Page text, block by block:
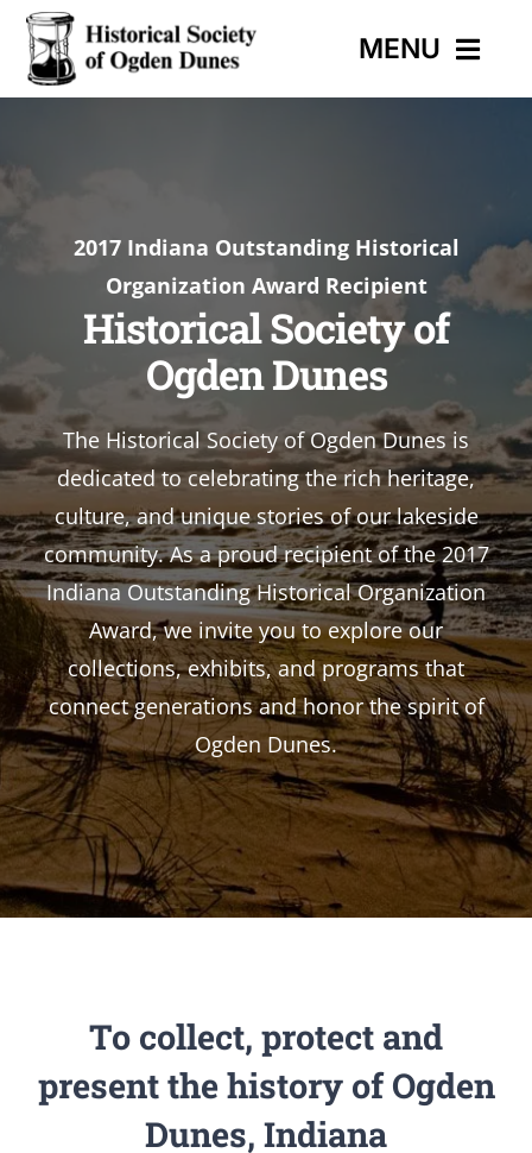
Skip
content
MENU
HISTORIC TRAIL
CONTACT
2017 Indiana Outstanding Historical
Organization Award Recipient
Historical Society of
Ogden Dunes
The Historical Society of Ogden Dunes is
dedicated to celebrating the rich heritage,
culture, and unique stories of our lakeside
community. As a proud recipient of the 2017
Indiana Outstanding Historical Organization
Award, we invite you to explore our
collections, exhibits, and programs that
connect generations and honor the spirit of
Ogden Dunes.
To collect, protect and
present the history of Ogden
Dunes, Indiana